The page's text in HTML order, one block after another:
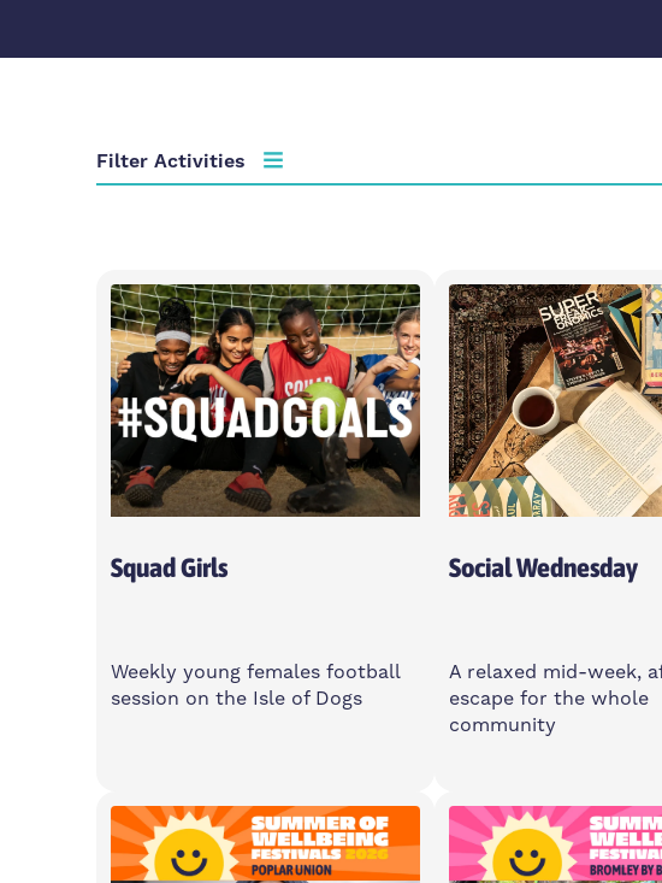
Filter Activities
Choose activity type Choose
Age group
Choose age group
Cost per
Choose
Locations
Choose locations
Apply Filters
Squad Girls
Weekly young females football
session on the Isle of Dogs
Saturday
11am-1pm
Social Wednesday
A relaxed mid-week,
escape for the whole
community
Wednesday
6-8pm